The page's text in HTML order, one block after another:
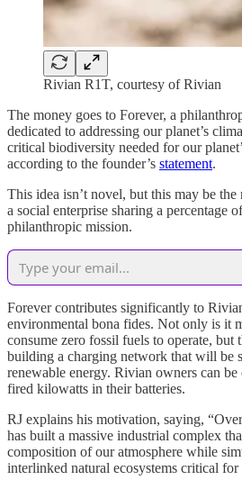
Rivian R1T, courtesy of Rivian
The money goes to Forever, a
dedicated to addressing our planet’s
critical biodiversity needed for our
according to the founder’s statement.
This idea isn’t novel, but this may be
a social enterprise sharing a percentage
philanthropic mission.
Forever contributes significantly to
environmental bona fides. Not only is it
consume zero fossil fuels to operate, but
building a charging network that will be
renewable energy. Rivian owners can
fired kilowatts in their batteries.
RJ explains his motivation, saying,
has built a massive industrial complex
composition of our atmosphere while
interlinked natural ecosystems critical